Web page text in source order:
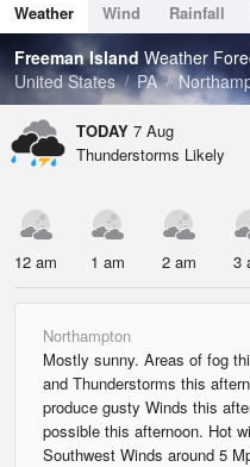
Dew Point
69.7 °F
Pressure
1020 hPa
Weather Wind Rainfall
Tides
Swell
Freeman Island Weather
United States
PA
TODAY 7 Aug
Thunderstorms Likely
12 am 1 am 2 am 3
Northampton
Mostly sunny. Areas of fog
and Thunderstorms this
produce gusty Winds this
possible this afternoon. Hot
Southwest Winds around 5